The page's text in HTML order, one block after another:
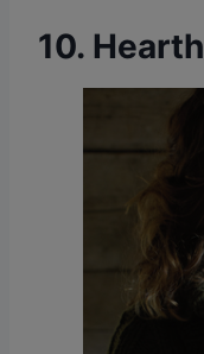
10. Hearth